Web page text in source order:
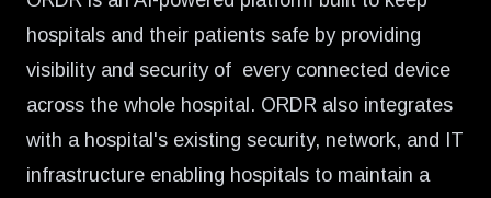
hospitals and their patients safe by providing
visibility and security of every connected device
across the whole hospital. ORDR also integrates
with a hospital's existing security, network, and IT
infrastructure enabling hospitals to maintain a